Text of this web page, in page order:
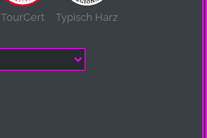
TourCert Typisch Harz